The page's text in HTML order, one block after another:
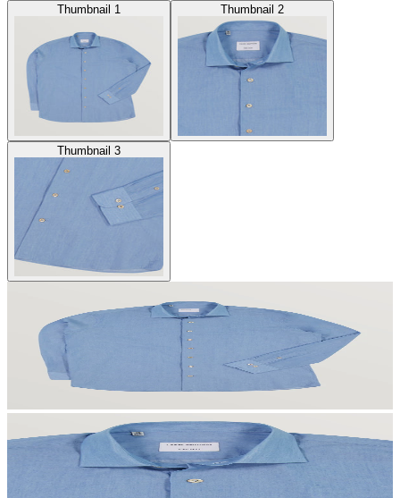
Thumbnail 1 Thumbnail 2
Thumbnail 3